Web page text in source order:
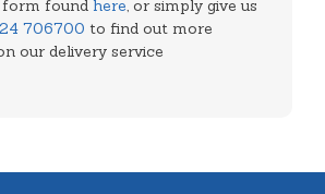
found here, or simply give us
706700 to find out more
our delivery service